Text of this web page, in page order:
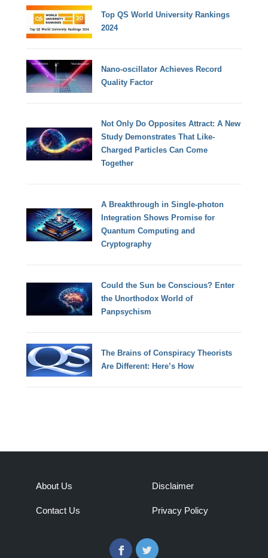
Top QS World University Rankings
2024
Nano-oscillator Achieves Record
Quality Factor
Not Only Do Opposites Attract: A New
Study Demonstrates That Like-
Charged Particles Can Come
Together
A Breakthrough in Single-photon
Integration Shows Promise for
Quantum Computing and
Cryptography
Could the Sun be Conscious? Enter
the Unorthodox World of
Panpsychism
The Brains of Conspiracy Theorists
Are Different: Here’s How
About Us
Contact Us
Disclaimer
Privacy Policy
FacebookTwitter